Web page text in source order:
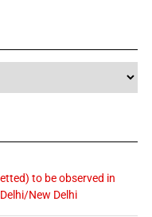
to be observed in
New Delhi